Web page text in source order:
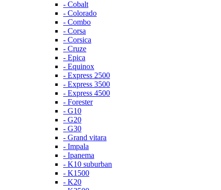
- Cobalt
- Colorado
- Combo
- Corsa
- Corsica
- Cruze
- Epica
- Equinox
- Express 2500
- Express 3500
- Express 4500
- Forester
- G10
- G20
- G30
- Grand vitara
- Impala
- Ipanema
- K10 suburban
- K1500
- K20